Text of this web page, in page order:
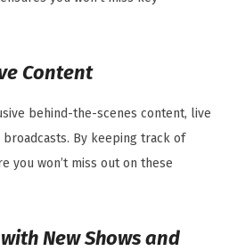
Content
behind-the-scenes content, live
By keeping track of
you won’t miss out on these
New Shows and